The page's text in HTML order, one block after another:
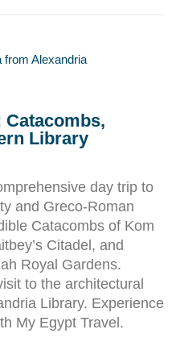
Catacombs,
Library
day trip to
and Greco-Roman
Catacombs of Kom
Citadel, and
Royal Gardens.
to the architectural
Library. Experience
My Egypt Travel.